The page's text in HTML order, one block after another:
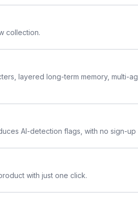
collection.
layered long-term memory, multi-
AI-detection flags, with no sign-
with just one click.